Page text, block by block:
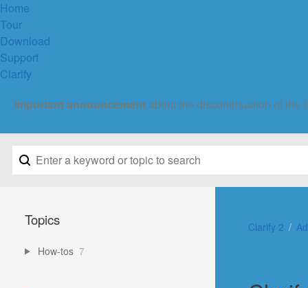
Home
Tour
Download
Support
Clarify
Important announcement about the discontinuation of
Clarify 2
Topics
How-tos 7